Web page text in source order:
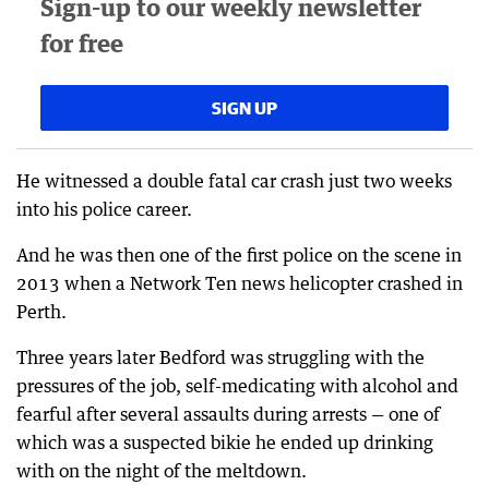
Sign-up to our weekly newsletter
for free
SIGN UP
He witnessed a double fatal car crash just two weeks
into his police career.
And he was then one of the first police on the scene in
2013 when a Network Ten news helicopter crashed in
Perth.
Three years later Bedford was struggling with the
pressures of the job, self-medicating with alcohol and
fearful after several assaults during arrests — one of
which was a suspected bikie he ended up drinking
with on the night of the meltdown.